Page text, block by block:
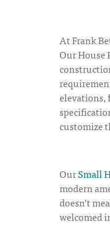
At Frank
Our House
elevations,
customize
OurSmall
modern
doesn’t
welcomed